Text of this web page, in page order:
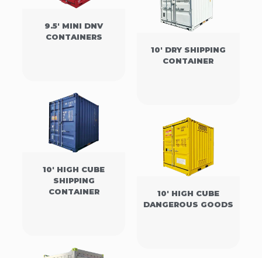
9.5' MINI DNV
CONTAINERS
10' DRY SHIPPING
CONTAINER
10' HIGH CUBE
SHIPPING
CONTAINER
10' HIGH CUBE
DANGEROUS GOODS